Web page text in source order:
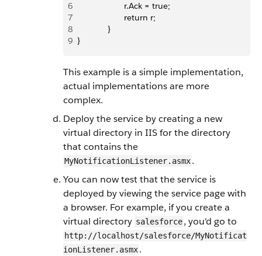
6
                    r.Ack = true;
7
                    return r;
8
             }
9 }
This example is a simple implementation,
actual implementations are more
complex.
Deploy the service by creating a new
virtual directory in IIS for the directory
that contains the
MyNotificationListener.asmx.
You can now test that the service is
deployed by viewing the service page with
a browser. For example, if you create a
virtual directory salesforce, you'd go to
http://localhost/salesforce/MyNotificat
ionListener.asmx.